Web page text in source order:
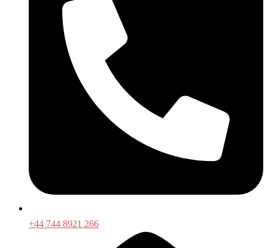
+44 744 8921 266